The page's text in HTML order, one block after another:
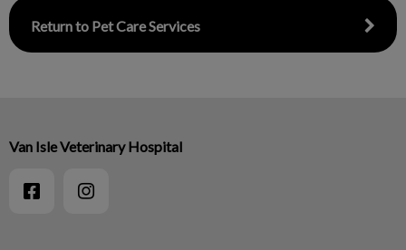
Return to Pet Care Services
Van Isle Veterinary Hospital